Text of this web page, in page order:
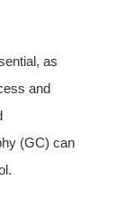
as
and
(GC) can